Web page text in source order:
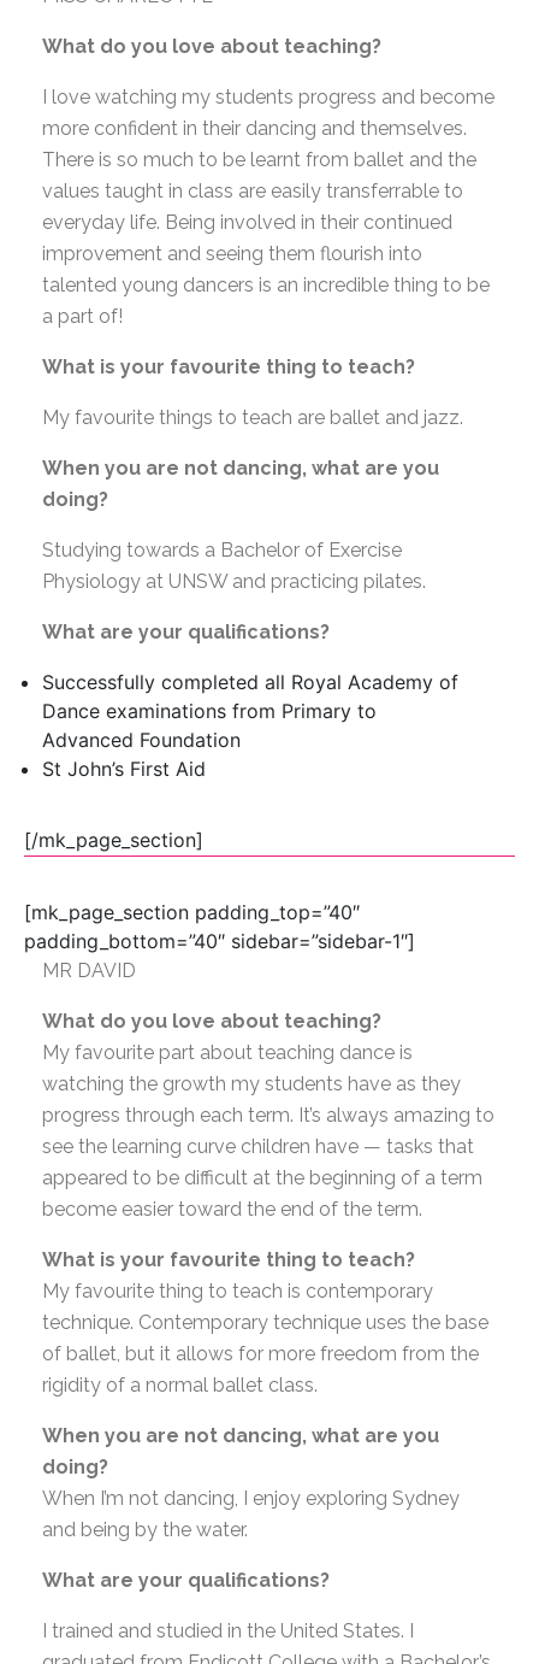
What do you love about teaching?
I love watching my students progress and become
more confident in their dancing and themselves.
There is so much to be learnt from ballet and the
values taught in class are easily transferrable to
everyday life. Being involved in their continued
improvement and seeing them flourish into
talented young dancers is an incredible thing to be
a part of!
What is your favourite thing to teach?
My favourite things to teach are ballet and jazz.
When you are not dancing, what are you
doing?
Studying towards a Bachelor of Exercise
Physiology at UNSW and practicing pilates.
What are your qualifications?
Successfully completed all Royal Academy of
Dance examinations from Primary to
Advanced Foundation
St John’s First Aid
[/mk_page_section]
[mk_page_section padding_top=”40″
padding_bottom=”40″ sidebar=”sidebar-1″]
MR DAVID
What do you love about teaching?
My favourite part about teaching dance is
watching the growth my students have as they
progress through each term. It’s always amazing to
see the learning curve children have — tasks that
appeared to be difficult at the beginning of a term
become easier toward the end of the term.
What is your favourite thing to teach?
My favourite thing to teach is contemporary
technique. Contemporary technique uses the base
of ballet, but it allows for more freedom from the
rigidity of a normal ballet class.
When you are not dancing, what are you
doing?
When I’m not dancing, I enjoy exploring Sydney
and being by the water.
What are your qualifications?
I trained and studied in the United States. I